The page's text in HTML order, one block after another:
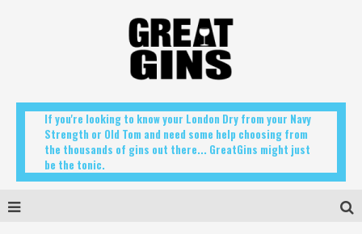
If you're looking to know your London Dry from your Navy
Strength or Old Tom and need some help choosing from
the thousands of gins out there... GreatGins might just
be the tonic.